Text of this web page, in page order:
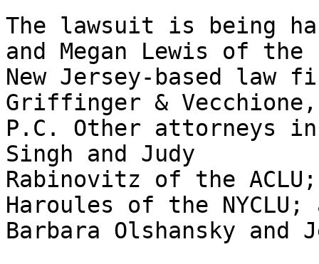
The lawsuit is being
and Megan Lewis of the
New Jersey-based law
Griffinger &
P.C. Other attorneys
Singh and Judy
Rabinovitz of the
Haroules of the
Barbara Olshansky and